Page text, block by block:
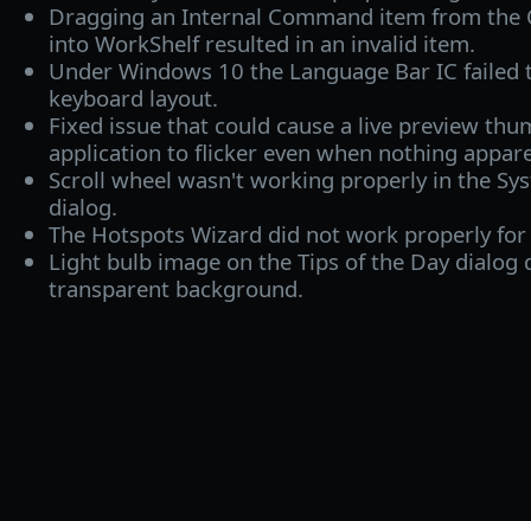
Dragging an Internal Command item from the
into WorkShelf resulted in an invalid item.
Under Windows 10 the Language Bar IC
keyboard layout.
Fixed issue that could cause a live preview
application to flicker even when nothing
Scroll wheel wasn't working properly in the
dialog.
The Hotspots Wizard did not work properly for
Light bulb image on the Tips of the Day dialog
transparent background.